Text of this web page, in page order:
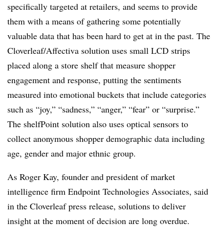
specifically targeted at retailers, and seems to provide
them with a means of gathering some potentially
valuable data that has been hard to get at in the past. The
Cloverleaf/Affectiva solution uses small LCD strips
placed along a store shelf that measure shopper
engagement and response, putting the sentiments
measured into emotional buckets that include categories
such as “joy,” “sadness,” “anger,” “fear” or “surprise.”
The shelfPoint solution also uses optical sensors to
collect anonymous shopper demographic data including
age, gender and major ethnic group.
As Roger Kay, founder and president of market
intelligence firm Endpoint Technologies Associates, said
in the Cloverleaf press release, solutions to deliver
insight at the moment of decision are long overdue.